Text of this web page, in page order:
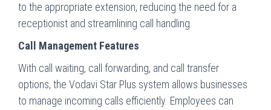
to the appropriate extension, reducing the need for a
receptionist and streamlining call handling.
Call Management Features
With call waiting, call forwarding, and call transfer
options, the Vodavi Star Plus system allows businesses
to manage incoming calls efficiently. Employees can